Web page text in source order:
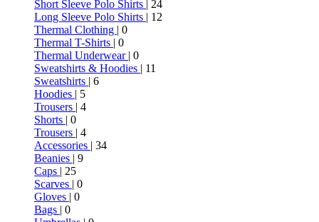
Short Sleeve Polo Shirts | 24
Long Sleeve Polo Shirts | 12
Thermal Clothing | 0
Thermal T-Shirts | 0
Thermal Underwear | 0
Sweatshirts & Hoodies | 11
Sweatshirts | 6
Hoodies | 5
Trousers | 4
Shorts | 0
Trousers | 4
Accessories | 34
Beanies | 9
Caps | 25
Scarves | 0
Gloves | 0
Bags | 0